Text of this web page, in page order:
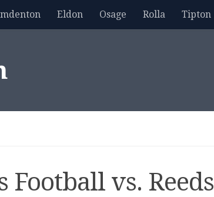
Eldon Osage Rolla Tipton
Football vs. Reeds